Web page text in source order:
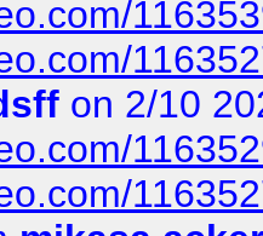
on 2/10